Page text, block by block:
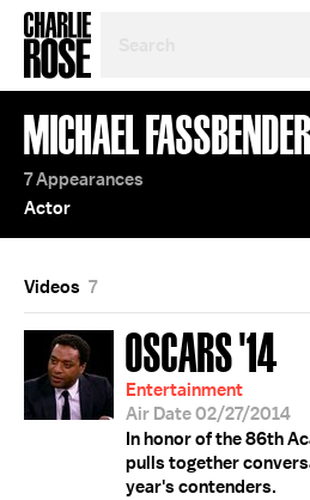
TOPIC
OR
YEAR
MICHAEL FASSBENDER
7 Appearances
Actor
Videos 7
OSCARS '14
Entertainment
Air Date 02/27/2014
In honor of the 86th
pulls together
year's contenders.